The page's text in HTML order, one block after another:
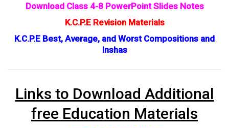
Download Class 4-8 PowerPoint Slides Notes
K.C.P.E Revision Materials
K.C.P.E Best, Average, and Worst Compositions and
Inshas
Links to Download Additional
free Education Materials